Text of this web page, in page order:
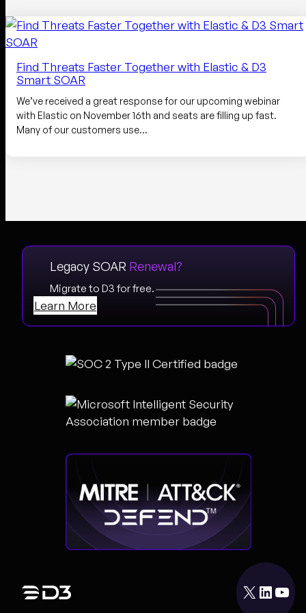
Find Threats Faster Together with Elastic & D3
Smart SOAR
We’ve received a great response for our upcoming webinar
with Elastic on November 16th and seats are filling up fast.
Many of our customers use…
Legacy SOAR Renewal?
Migrate to D3 for free.
Learn More
X LinkedIn YouTube